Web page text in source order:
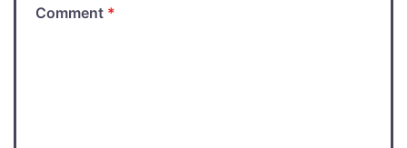
Comment *